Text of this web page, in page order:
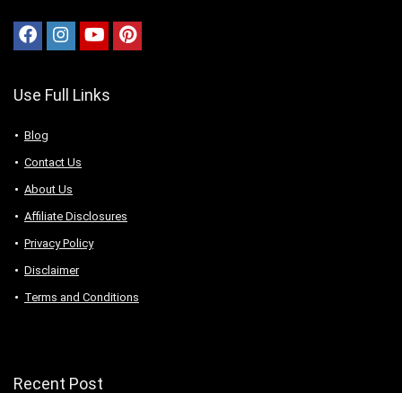
Use Full Links
Blog
Contact Us
About Us
Аffiliаte Disсlоsures
Privacy Policy
Disclaimer
Terms and Conditions
Recent Post